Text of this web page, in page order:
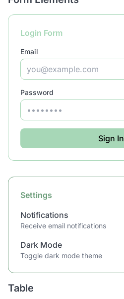
Login Form
Email
Password
Sign In
Settings
Notifications
Receive email notifications
Dark Mode
Toggle dark mode theme
Table